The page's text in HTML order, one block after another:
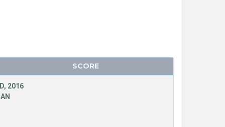
SCORE
2016